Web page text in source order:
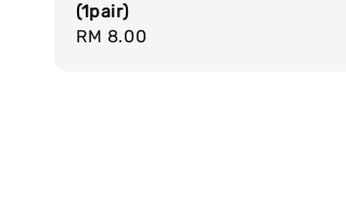
(1pair)
Regular
RM 8.00